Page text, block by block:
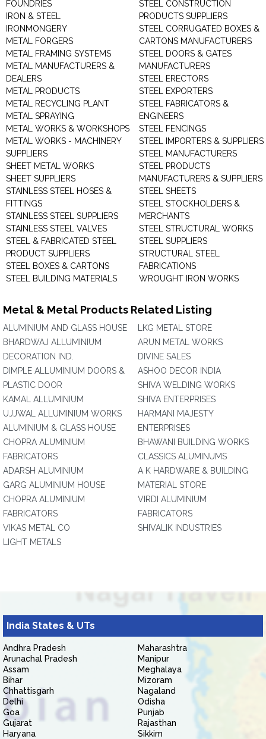
FOUNDRIES
IRON & STEEL
IRONMONGERY
METAL FORGERS
METAL FRAMING SYSTEMS
METAL MANUFACTURERS &
DEALERS
METAL PRODUCTS
METAL RECYCLING PLANT
METAL SPRAYING
METAL WORKS & WORKSHOPS
METAL WORKS - MACHINERY
SUPPLIERS
SHEET METAL WORKS
SHEET SUPPLIERS
STAINLESS STEEL HOSES &
FITTINGS
STAINLESS STEEL SUPPLIERS
STAINLESS STEEL VALVES
STEEL & FABRICATED STEEL
PRODUCT SUPPLIERS
STEEL BOXES & CARTONS
STEEL BUILDING MATERIALS
STEEL CONSTRUCTION
PRODUCTS SUPPLIERS
STEEL CORRUGATED BOXES &
CARTONS MANUFACTURERS
STEEL DOORS & GATES
MANUFACTURERS
STEEL ERECTORS
STEEL EXPORTERS
STEEL FABRICATORS &
ENGINEERS
STEEL FENCINGS
STEEL IMPORTERS & SUPPLIERS
STEEL MANUFACTURERS
STEEL PRODUCTS
MANUFACTURERS & SUPPLIERS
STEEL SHEETS
STEEL STOCKHOLDERS &
MERCHANTS
STEEL STRUCTURAL WORKS
STEEL SUPPLIERS
STRUCTURAL STEEL
FABRICATIONS
WROUGHT IRON WORKS
Metal & Metal Products Related Listing
ALUMINIUM AND GLASS HOUSE
BHARDWAJ ALLUMINIUM
DECORATION IND.
DIMPLE ALLUMINIUM DOORS &
PLASTIC DOOR
KAMAL ALLUMINIUM
UJJWAL ALLUMINIUM WORKS
ALUMINIUM & GLASS HOUSE
CHOPRA ALUMINIUM
FABRICATORS
ADARSH ALUMINIUM
GARG ALUMINIUM HOUSE
CHOPRA ALUMINIUM
FABRICATORS
VIKAS METAL CO
LIGHT METALS
LKG METAL STORE
ARUN METAL WORKS
DIVINE SALES
ASHOO DECOR INDIA
SHIVA WELDING WORKS
SHIVA ENTERPRISES
HARMANI MAJESTY
ENTERPRISES
BHAWANI BUILDING WORKS
CLASSICS ALUMINUMS
A K HARDWARE & BUILDING
MATERIAL STORE
VIRDI ALUMINIUM
FABRICATORS
SHIVALIK INDUSTRIES
India States & UTs
Andhra Pradesh
Arunachal Pradesh
Assam
Bihar
Chhattisgarh
Delhi
Goa
Gujarat
Haryana
Maharashtra
Manipur
Meghalaya
Mizoram
Nagaland
Odisha
Punjab
Rajasthan
Sikkim